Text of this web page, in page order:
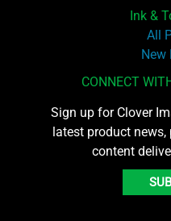
Ink &
All
New
CONNECT
Sign up for Clover
latest product
content